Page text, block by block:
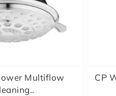
Multiflow
CP